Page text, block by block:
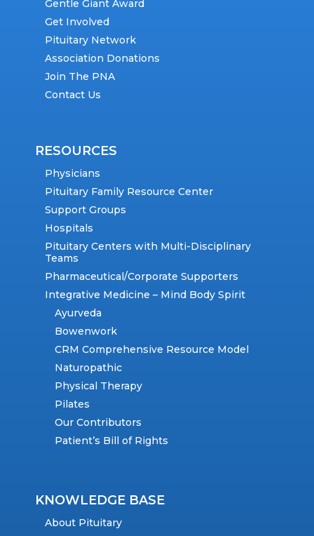
Gentle Giant Award
Get Involved
Pituitary Network
Association Donations
Join The PNA
Contact Us
RESOURCES
Physicians
Pituitary Family Resource Center
Support Groups
Hospitals
Pituitary Centers with Multi-Disciplinary
Teams
Pharmaceutical/Corporate Supporters
Integrative Medicine – Mind Body Spirit
Ayurveda
Bowenwork
CRM Comprehensive Resource Model
Naturopathic
Physical Therapy
Pilates
Our Contributors
Patient’s Bill of Rights
KNOWLEDGE BASE
About Pituitary